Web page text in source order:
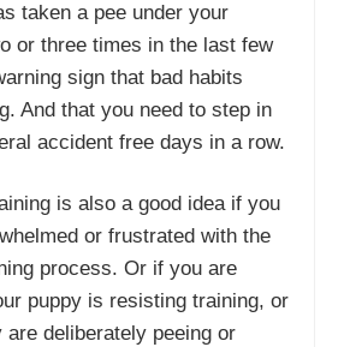
taken a pee under your
or three times in the last few
sign that bad habits
And that you need to step in
accident free days in a row.
is also a good idea if you
or frustrated with the
process. Or if you are
puppy is resisting training, or
deliberately peeing or